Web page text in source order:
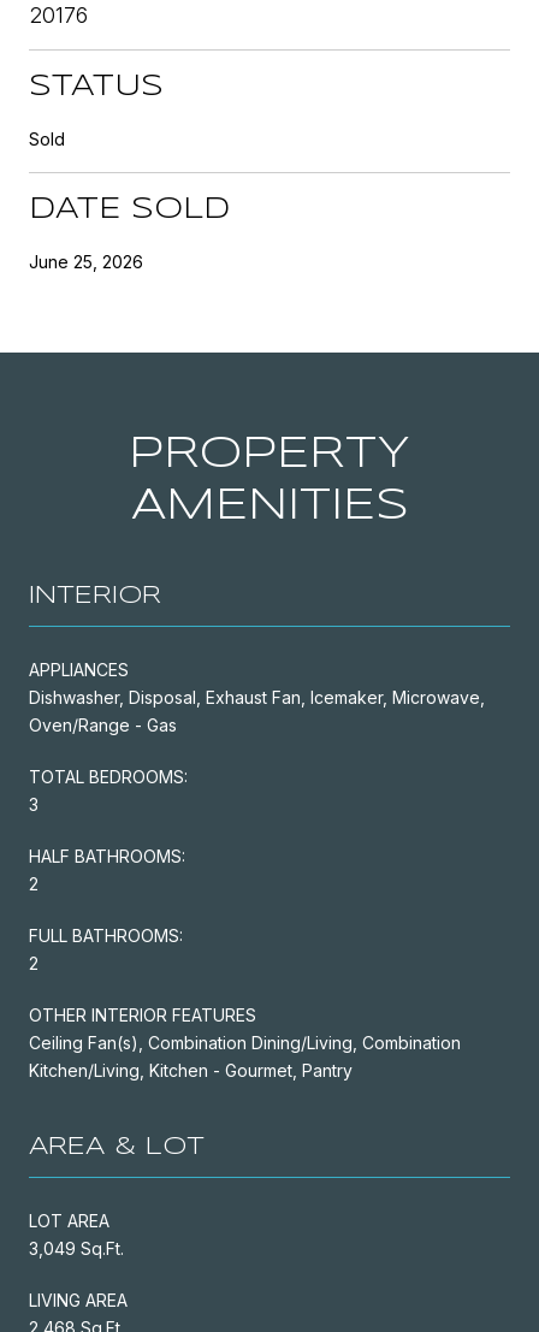
20176
STATUS
Sold
DATE SOLD
June 25, 2026
PROPERTY
AMENITIES
INTERIOR
APPLIANCES
Dishwasher, Disposal, Exhaust Fan, Icemaker, Microwave,
Oven/Range - Gas
TOTAL BEDROOMS:
3
HALF BATHROOMS:
2
FULL BATHROOMS:
2
OTHER INTERIOR FEATURES
Ceiling Fan(s), Combination Dining/Living, Combination
Kitchen/Living, Kitchen - Gourmet, Pantry
AREA & LOT
LOT AREA
3,049 Sq.Ft.
LIVING AREA
2,468 Sq.Ft.